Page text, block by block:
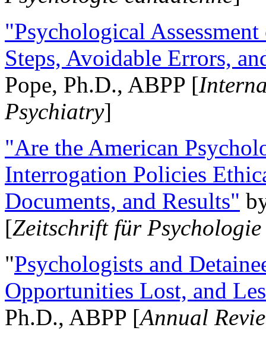
"Psychological
Steps, Avoidable Errors,
Pope, Ph.D., ABPP [
Psychiatry]
"Are the American
Interrogation Policies
Documents, and Results"
[Zeitschrift für
"Psychologists and
Opportunities Lost, and
Ph.D., ABPP [Annual